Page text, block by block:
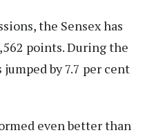
the Sensex has
points. During the
by 7.7 per cent
even better than